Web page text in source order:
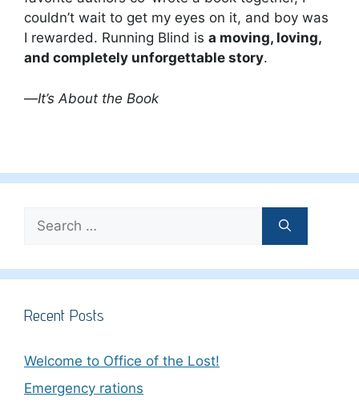
couldn’t wait to get my eyes on it, and boy was
I rewarded. Running Blind is a moving, loving,
and completely unforgettable story.
—It’s About the Book
Search
for:
Recent Posts
Welcome to Office of the Lost!
Emergency rations